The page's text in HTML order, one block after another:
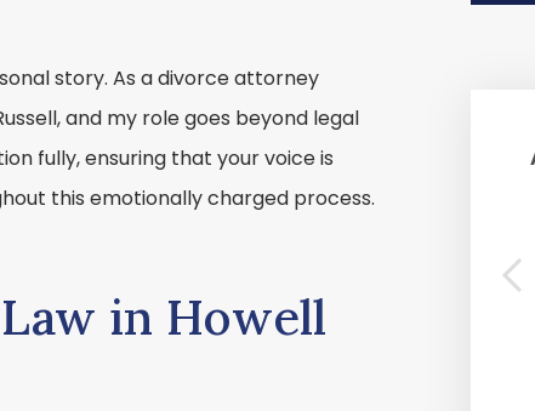
story. As a divorce attorney
and my role goes beyond legal
fully, ensuring that your voice is
this emotionally charged process.
in Howell